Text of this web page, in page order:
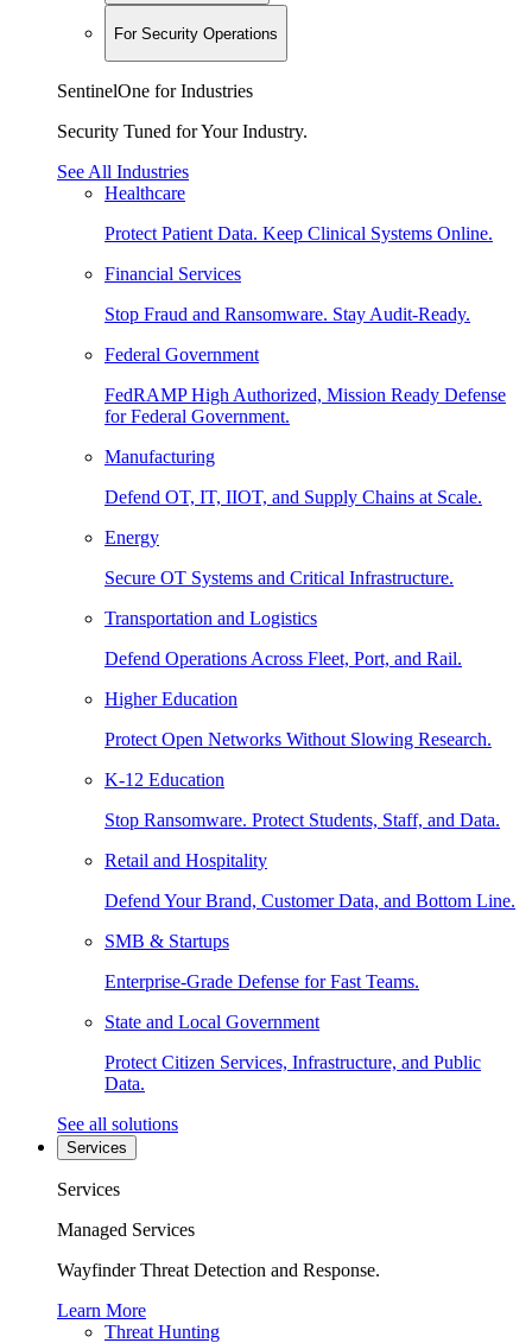
For Security Operations
SentinelOne for Industries
Security Tuned for Your Industry.
See All Industries
Healthcare
Protect Patient Data. Keep Clinical Systems Online.
Financial Services
Stop Fraud and Ransomware. Stay Audit-Ready.
Federal Government
FedRAMP High Authorized, Mission Ready Defense
for Federal Government.
Manufacturing
Defend OT, IT, IIOT, and Supply Chains at Scale.
Energy
Secure OT Systems and Critical Infrastructure.
Transportation and Logistics
Defend Operations Across Fleet, Port, and Rail.
Higher Education
Protect Open Networks Without Slowing Research.
K-12 Education
Stop Ransomware. Protect Students, Staff, and Data.
Retail and Hospitality
Defend Your Brand, Customer Data, and Bottom Line.
SMB & Startups
Enterprise-Grade Defense for Fast Teams.
State and Local Government
Protect Citizen Services, Infrastructure, and Public
Data.
See all solutions
Services
Services
Managed Services
Wayfinder Threat Detection and Response.
Learn More
Threat Hunting